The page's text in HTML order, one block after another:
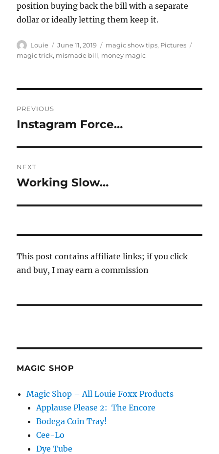
position buying back the bill with a separate
dollar or ideally letting them keep it.
Author
Louie
Posted
on
June 11, 2019 Categories
magic show tips, Pictures
magic trick, mismade bill, money magic
navigation
PREVIOUS
Previous
Instagram Force…
NEXT
Next
Working Slow…
This post contains affiliate links; if you click
and buy, I may earn a commission
MAGIC SHOP
Magic Shop – All Louie Foxx Products
Applause Please 2: The Encore
Bodega Coin Tray!
Cee-Lo
Dye Tube